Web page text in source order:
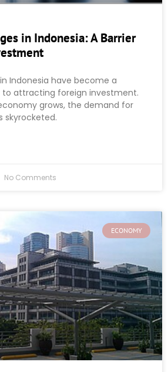
in Indonesia: A Barrier
Indonesia have become a
to attracting foreign investment.
grows, the demand for
skyrocketed.
No Comments
ECONOMY